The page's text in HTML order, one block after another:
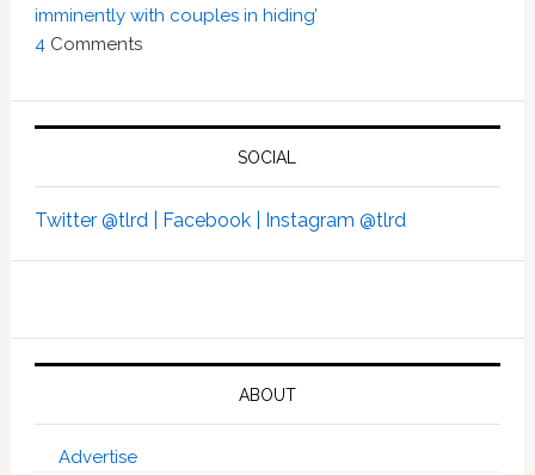
imminently with couples in hiding’
4 Comments
SOCIAL
Twitter @tlrd | Facebook | Instagram @tlrd
ABOUT
Advertise